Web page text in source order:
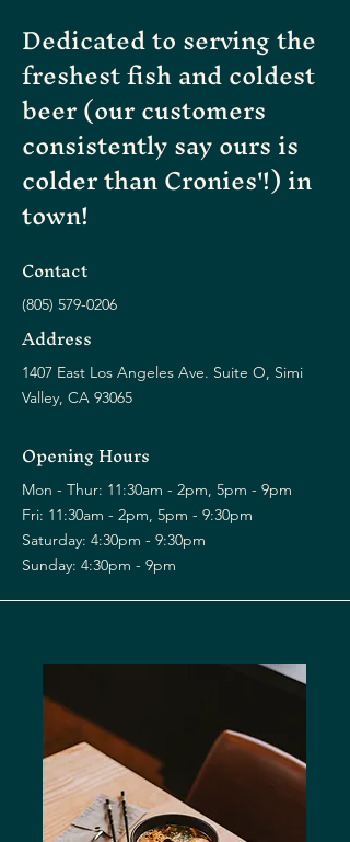
Dedicated to serving the
freshest fish and coldest
beer (our customers
consistently say ours is
colder than Cronies'!) in
town!
Contact
(805) 579-0206
Address
1407 East Los Angeles Ave. Suite O, Simi
Valley, CA 93065
Opening Hours
Mon - Thur: 11:30am - 2pm, 5pm - 9pm
Fri: 11:30am - 2pm, 5pm - 9:30pm
​​Saturday: 4:30pm - 9:30pm
​Sunday: 4:30pm - 9pm